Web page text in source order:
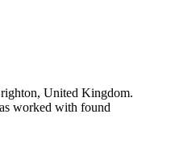
United Kingdom.
worked with found